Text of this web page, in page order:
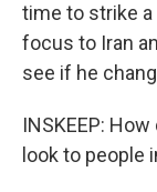
time to strike
focus to Iran
see if he
INSKEEP:
look to people